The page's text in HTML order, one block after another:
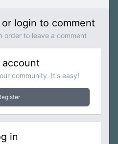
login to comment
order to leave a comment
account
community. It's easy!
in